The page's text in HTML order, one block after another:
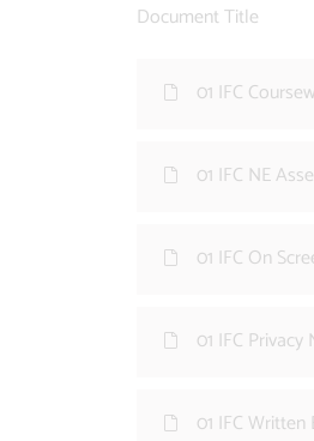
Document Title
01 IFC
01 IFC NE
01 IFC On
01 IFC Privacy
01 IFC